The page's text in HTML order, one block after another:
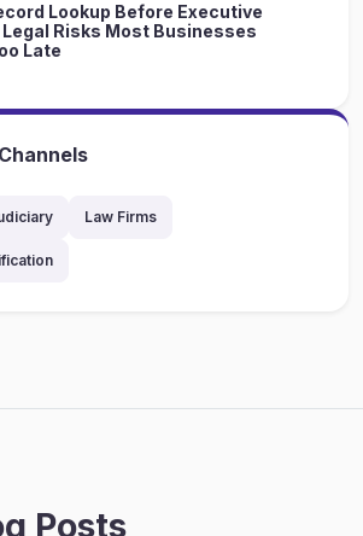
Lookup Before Executive
Legal Risks Most Businesses
Late
Law Firms
Posts